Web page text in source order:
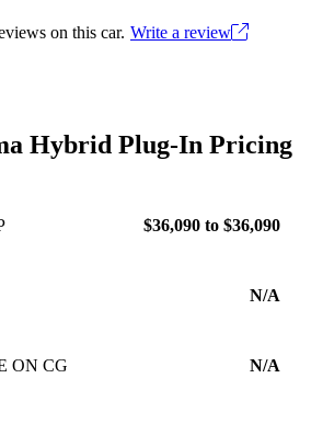
on this car. Write a review
Hybrid Plug-In Pricing
$36,090 to $36,090
N/A
ON CG N/A